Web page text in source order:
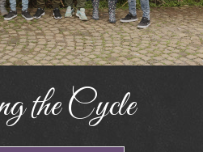
the Cycle